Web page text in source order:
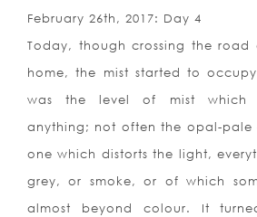
February 26th, 2017: Day 4
Today, though crossing the
home, the mist started to
was the level of mist which
anything; not often the opal-pale
one which distorts the light,
grey, or smoke, or of which
almost beyond colour. It